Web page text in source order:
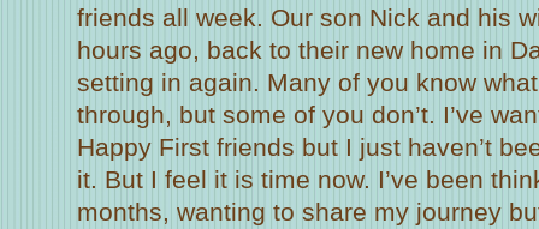
friends all week. Our son Nick and his
hours ago, back to their new home in
setting in again. Many of you know
through, but some of you don’t. I’ve
Happy First friends but I just haven’t
it. But I feel it is time now. I’ve been
months, wanting to share my journey